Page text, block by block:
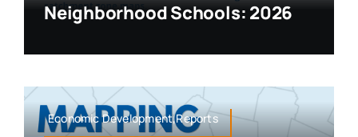
Neighborhood Schools: 2026
Economic Development,Reports